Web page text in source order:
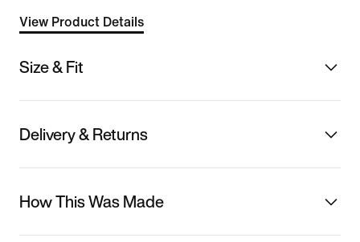
View Product Details
Size & Fit
Delivery & Returns
How This Was Made